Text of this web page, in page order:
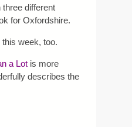
different
for Oxfordshire.
this week, too.
a Lotis more
describes the